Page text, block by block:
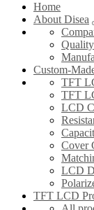
Home
About Disea
Quality
Custom-
TFT
TFT
LCD
Cover
LCD
TFT LCD